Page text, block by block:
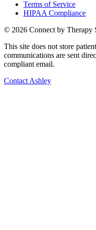
Terms of Service
HIPAA Compliance
© 2026 Connect by Therapy
This site does not store
communications are sent
compliant email.
ContactAshley